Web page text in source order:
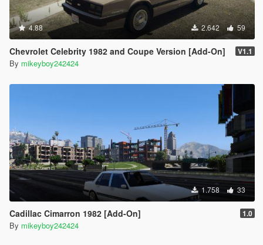
4.88 2.642 59
Chevrolet Celebrity 1982 and Coupe Version [Add-On] V1.1
By mikeyboy242424
1.758 33
Cadillac Cimarron 1982 [Add-On] 1.0
By mikeyboy242424